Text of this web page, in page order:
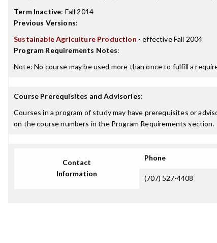
Term Inactive: Fall 2014
Previous Versions:
Sustainable Agriculture Production - effective Fall 2004
Program Requirements Notes:
Note: No course may be used more than once to fulfill a
Course Prerequisites and Advisories:
Courses in a program of study may have prerequisites or
on the course numbers in the Program Requirements section.
Contact
Information
Phone
(707) 527-4408